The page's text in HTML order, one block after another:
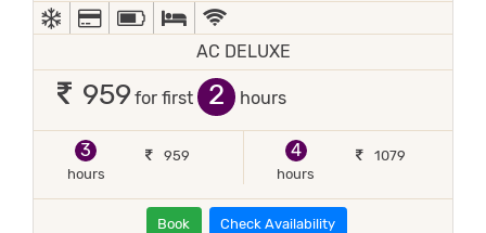
AC
ALL MAJOR DEBIT/CREDIT CARD ACCEPTED
POWER BACKUP
QUEEN SIZE BEDS, TWIN BEDS, IN-HOUSE
AC DELUXE
959 for first hours
3
hours
959
4
hours
1079
Book Check Availability